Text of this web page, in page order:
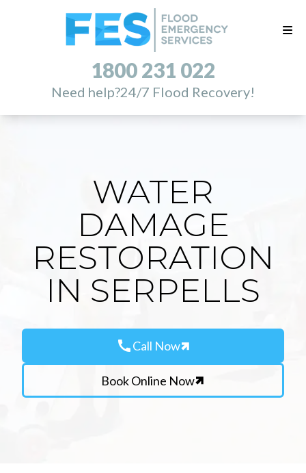
1800 231 022
Need help?24/7 Flood Recovery!
WATER
DAMAGE
RESTORATION
IN SERPELLS
callCall Now
Book Online Now